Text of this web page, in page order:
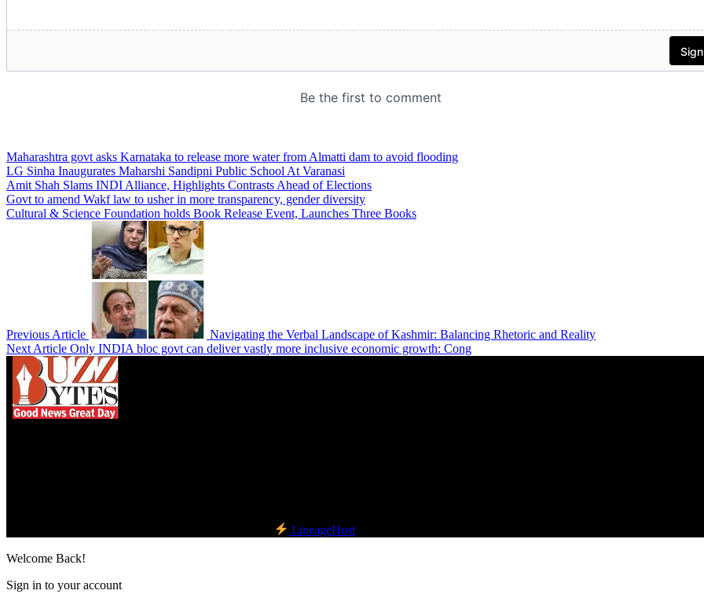
Maharashtra govt asks Karnataka to release more water from Almatti dam to avoid flooding
LG Sinha Inaugurates Maharshi Sandipni Public School At Varanasi
Amit Shah Slams INDI Alliance, Highlights Contrasts Ahead of Elections
Govt to amend Wakf law to usher in more transparency, gender diversity
Cultural & Science Foundation holds Book Release Event, Launches Three Books
Previous Article
Navigating the Verbal Landscape of Kashmir: Balancing Rhetoric and Reality
Next Article Only INDIA bloc govt can deliver vastly more inclusive economic growth: Cong
LineageHost
Welcome Back!
Sign in to your account